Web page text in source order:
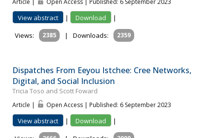
Article | Open Access | Published: 6 September 2023
View abstract | Download
|
Views:
2385 | Downloads: 2359
Dispatches From Eeyou Istchee: Cree Networks,
Digital, and Social Inclusion
Tricia Toso and Scott Foward
Article | Open Access | Published: 6 September 2023
View abstract | Download
|